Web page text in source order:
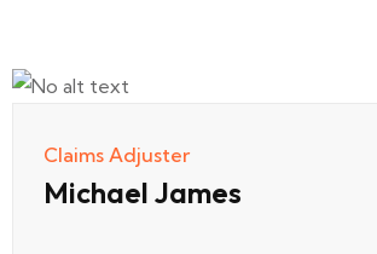
Claims Adjuster
Michael James